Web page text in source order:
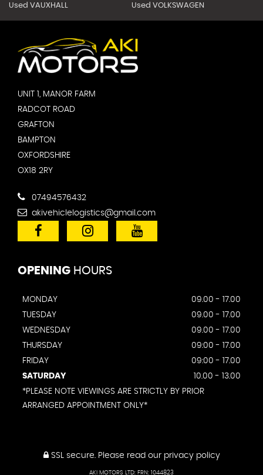
Used VAUXHALL Used VOLKSWAGEN
UNIT 1, MANOR FARM
RADCOT ROAD
GRAFTON
BAMPTON
OXFORDSHIRE
OX18 2RY
07494576432
akivehiclelogistics@gmail.com
OPENING HOURS
MONDAY
09.00 - 17.00
TUESDAY
09.00 - 17.00
WEDNESDAY
09.00 - 17.00
THURSDAY
09:00 - 17.00
FRIDAY
09:00 - 17.00
SATURDAY
10.00 - 13.00
*PLEASE NOTE VIEWINGS ARE STRICTLY BY PRIOR
ARRANGED APPOINTMENT ONLY*
SSL secure. Please read our privacy policy
AKI MOTORS LTD: FRN: 1044823